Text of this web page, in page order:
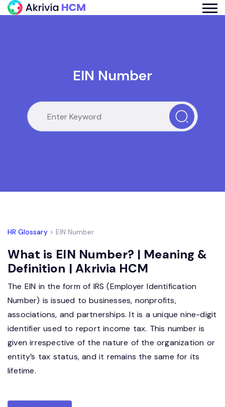
EIN Number
HR Glossary> EIN Number
What is EIN Number? | Meaning &
Definition | Akrivia HCM
The EIN in the form of IRS (Employer Identification
Number) is issued to businesses, nonprofits,
associations, and partnerships. It is a unique nine-digit
identifier used to report income tax. This number is
given irrespective of the nature of the organization or
entity’s tax status, and it remains the same for its
lifetime.